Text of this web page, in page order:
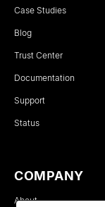
Case Studies
Blog
Trust Center
Documentation
Support
Status
COMPANY
About